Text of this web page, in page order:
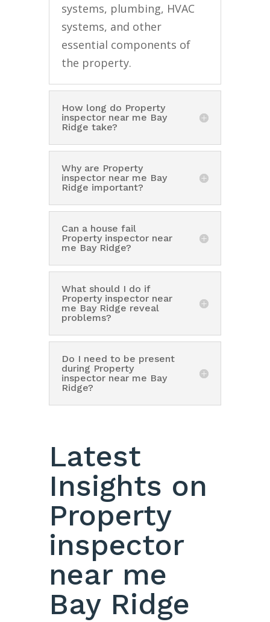
systems, plumbing, HVAC
systems, and other
essential components of
the property.
How long do Property
inspector near me Bay
Ridge take?
Why are Property
inspector near me Bay
Ridge important?
Can a house fail
Property inspector near
me Bay Ridge?
What should I do if
Property inspector near
me Bay Ridge reveal
problems?
Do I need to be present
during Property
inspector near me Bay
Ridge?
Latest
Insights on
Property
inspector
near me
Bay Ridge